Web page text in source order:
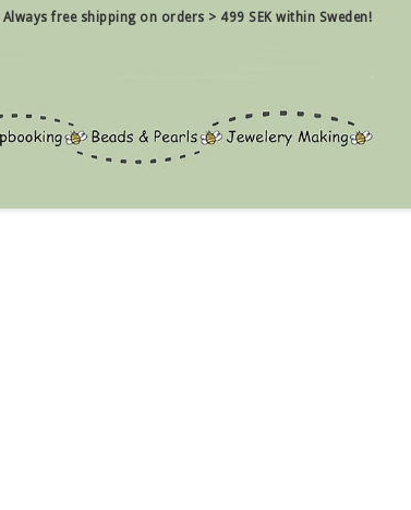
Always free shipping on orders > 499 SEK within Sweden!